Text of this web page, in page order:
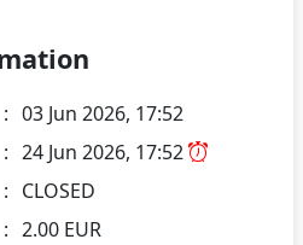
: 03 Jun 2026, 17:52
: 24 Jun 2026, 17:52
: CLOSED
: 2.00 EUR